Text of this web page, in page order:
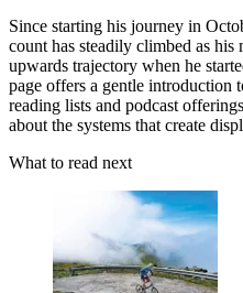
Since starting his journey in
count has steadily climbed as
upwards trajectory when he
page offers a gentle introduction
reading lists and podcast
about the systems that create
What to read next